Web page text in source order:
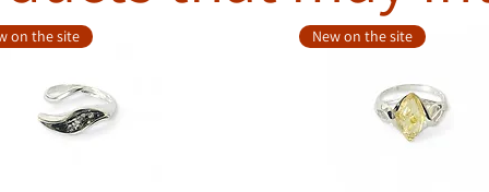
on the site New on the site